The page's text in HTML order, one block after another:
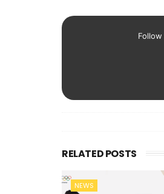
Follow
RELATED POSTS
NEWS